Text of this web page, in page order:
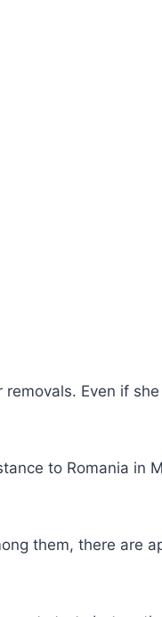
Even if
to Romania in
them, there are